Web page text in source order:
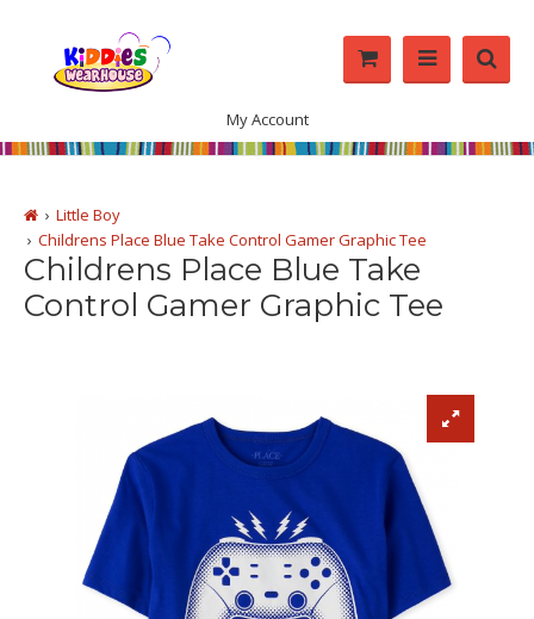
My Account
Little Boy
Childrens Place Blue Take Control Gamer Graphic Tee
Childrens Place Blue Take
Control Gamer Graphic Tee